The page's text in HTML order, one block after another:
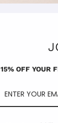
15% OFF YOUR